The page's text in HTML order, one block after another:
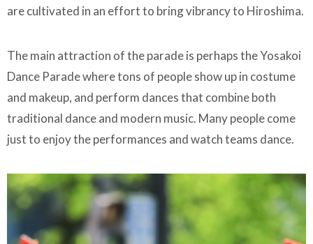
are cultivated in an effort to bring vibrancy to Hiroshima.
The main attraction of the parade is perhaps the Yosakoi
Dance Parade where tons of people show up in costume
and makeup, and perform dances that combine both
traditional dance and modern music. Many people come
just to enjoy the performances and watch teams dance.